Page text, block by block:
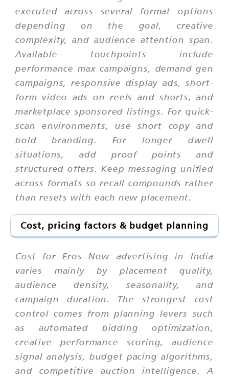
executed across several format options
depending on the goal, creative
complexity, and audience attention span.
Available touchpoints include
performance max campaigns, demand gen
campaigns, responsive display ads, short-
form video ads on reels and shorts, and
marketplace sponsored listings. For quick-
scan environments, use short copy and
bold branding. For longer dwell
situations, add proof points and
structured offers. Keep messaging unified
across formats so recall compounds rather
than resets with each new placement.
Cost, pricing factors & budget planning
Cost for Eros Now advertising in India
varies mainly by placement quality,
audience density, seasonality, and
campaign duration. The strongest cost
control comes from planning levers such
as automated bidding optimization,
creative performance scoring, audience
signal analysis, budget pacing algorithms,
and competitive auction intelligence. A